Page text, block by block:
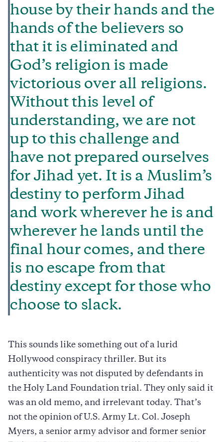
house by their hands and the
hands of the believers so
that it is eliminated and
God’s religion is made
victorious over all religions.
Without this level of
understanding, we are not
up to this challenge and
have not prepared ourselves
for Jihad yet. It is a Muslim’s
destiny to perform Jihad
and work wherever he is and
wherever he lands until the
final hour comes, and there
is no escape from that
destiny except for those who
choose to slack.
This sounds like something out of a lurid
Hollywood conspiracy thriller. But its
authenticity was not disputed by defendants in
the Holy Land Foundation trial. They only said it
was an old memo, and irrelevant today. That’s
not the opinion of U.S. Army Lt. Col. Joseph
Myers, a senior army advisor and former senior